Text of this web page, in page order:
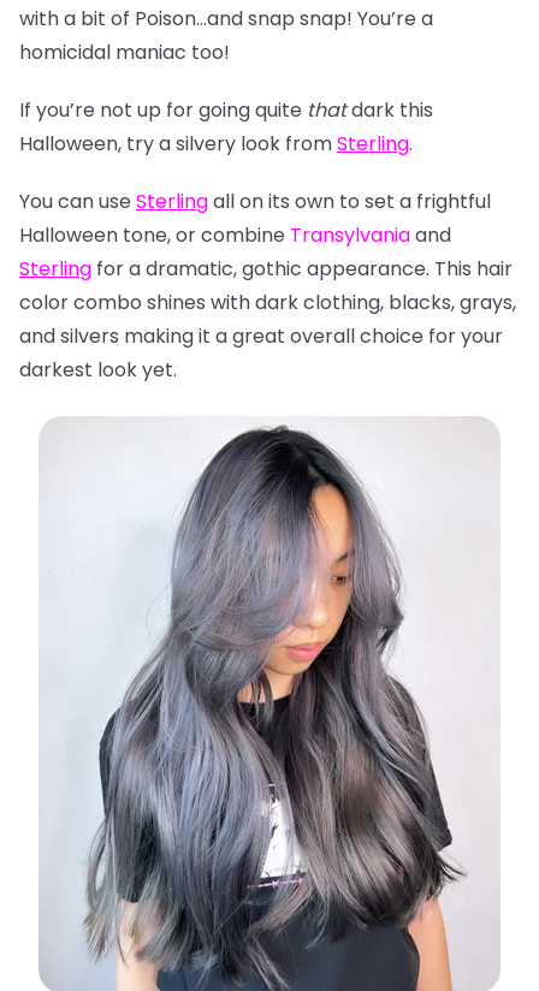
with a bit of Poison…and snap snap! You’re a
homicidal maniac too!
If you’re not up for going quite thatdark this
Halloween, try a silvery look fromSterling.
You can use Sterlingall on its own to set a frightful
Halloween tone, or combine Transylvaniaand
Sterling for a dramatic, gothic appearance. This hair
color combo shines with dark clothing, blacks, grays,
and silvers making it a great overall choice foryour
darkest look yet.